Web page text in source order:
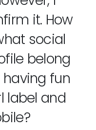
it. How
social
belong
fun
label and